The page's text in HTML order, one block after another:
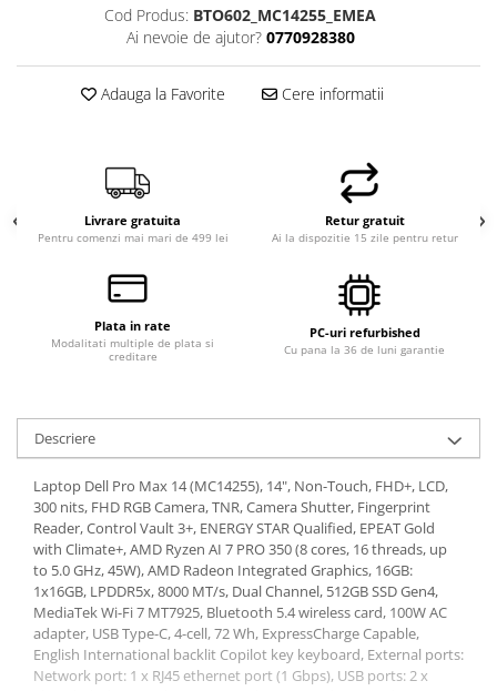
Cod Produs: BTO602_MC14255_EMEA
Ai nevoie de ajutor? 0770928380
Adauga la Favorite Cere informatii
Livrare gratuita
Pentru comenzi mai mari de 499 lei
Retur gratuit
Ai la dispozitie 15 zile pentru retur
Plata in rate
Modalitati multiple de plata si
creditare
PC-uri refurbished
Cu pana la 36 de luni garantie
Descriere
Laptop Dell Pro Max 14 (MC14255), 14", Non-Touch, FHD+, LCD,
300 nits, FHD RGB Camera, TNR, Camera Shutter, Fingerprint
Reader, Control Vault 3+, ENERGY STAR Qualified, EPEAT Gold
with Climate+, AMD Ryzen AI 7 PRO 350 (8 cores, 16 threads, up
to 5.0 GHz, 45W), AMD Radeon Integrated Graphics, 16GB:
1x16GB, LPDDR5x, 8000 MT/s, Dual Channel, 512GB SSD Gen4,
MediaTek Wi-Fi 7 MT7925, Bluetooth 5.4 wireless card, 100W AC
adapter, USB Type-C, 4-cell, 72 Wh, ExpressCharge Capable,
English International backlit Copilot key keyboard, External ports:
Network port: 1 x RJ45 ethernet port (1 Gbps), USB ports: 2 x